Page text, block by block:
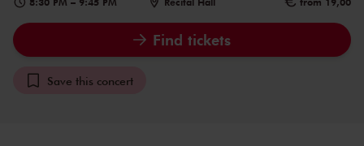
Find tickets
Save this concert